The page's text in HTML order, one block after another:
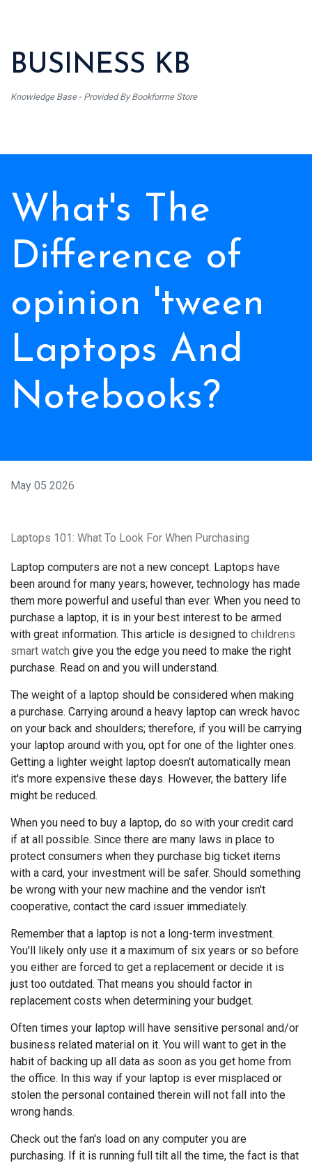
BUSINESS KB
Knowledge Base - Provided By Bookforme Store
What's The
Difference of
opinion 'tween
Laptops And
Notebooks?
May 05 2026
Laptops 101: What To Look For When Purchasing
Laptop computers are not a new concept. Laptops have
been around for many years; however, technology has made
them more powerful and useful than ever. When you need to
purchase a laptop, it is in your best interest to be armed
with great information. This article is designed to childrens
smart watch give you the edge you need to make the right
purchase. Read on and you will understand.
The weight of a laptop should be considered when making
a purchase. Carrying around a heavy laptop can wreck havoc
on your back and shoulders; therefore, if you will be carrying
your laptop around with you, opt for one of the lighter ones.
Getting a lighter weight laptop doesn't automatically mean
it's more expensive these days. However, the battery life
might be reduced.
When you need to buy a laptop, do so with your credit card
if at all possible. Since there are many laws in place to
protect consumers when they purchase big ticket items
with a card, your investment will be safer. Should something
be wrong with your new machine and the vendor isn't
cooperative, contact the card issuer immediately.
Remember that a laptop is not a long-term investment.
You'll likely only use it a maximum of six years or so before
you either are forced to get a replacement or decide it is
just too outdated. That means you should factor in
replacement costs when determining your budget.
Often times your laptop will have sensitive personal and/or
business related material on it. You will want to get in the
habit of backing up all data as soon as you get home from
the office. In this way if your laptop is ever misplaced or
stolen the personal contained therein will not fall into the
wrong hands.
Check out the fan's load on any computer you are
purchasing. If it is running full tilt all the time, the fact is that